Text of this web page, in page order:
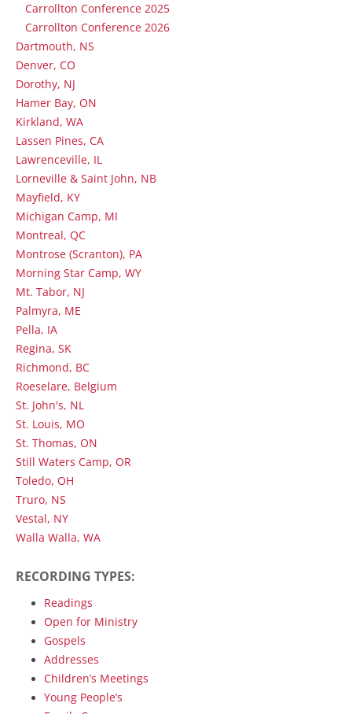
Carrollton Conference 2025
Carrollton Conference 2026
Dartmouth, NS
Denver, CO
Dorothy, NJ
Hamer Bay, ON
Kirkland, WA
Lassen Pines, CA
Lawrenceville, IL
Lorneville & Saint John, NB
Mayfield, KY
Michigan Camp, MI
Montreal, QC
Montrose (Scranton), PA
Morning Star Camp, WY
Mt. Tabor, NJ
Palmyra, ME
Pella, IA
Regina, SK
Richmond, BC
Roeselare, Belgium
St. John's, NL
St. Louis, MO
St. Thomas, ON
Still Waters Camp, OR
Toledo, OH
Truro, NS
Vestal, NY
Walla Walla, WA
RECORDING TYPES:
Readings
Open for Ministry
Gospels
Addresses
Children’s Meetings
Young People’s